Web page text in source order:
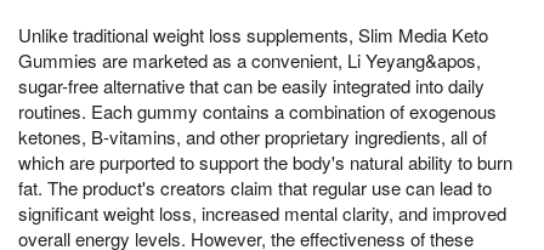
Unlike traditional weight loss supplements, Slim Media Keto
Gummies are marketed as a convenient, Li Yeyang&apos,
sugar-free alternative that can be easily integrated into daily
routines. Each gummy contains a combination of exogenous
ketones, B-vitamins, and other proprietary ingredients, all of
which are purported to support the body's natural ability to burn
fat. The product's creators claim that regular use can lead to
significant weight loss, increased mental clarity, and improved
overall energy levels. However, the effectiveness of these